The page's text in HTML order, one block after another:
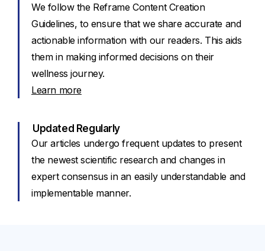
We follow the Reframe Content Creation
Guidelines, to ensure that we share accurate and
actionable information with our readers. This aids
them in making informed decisions on their
wellness journey.
Learn more
Updated Regularly
Our articles undergo frequent updates to present
the newest scientific research and changes in
expert consensus in an easily understandable and
implementable manner.